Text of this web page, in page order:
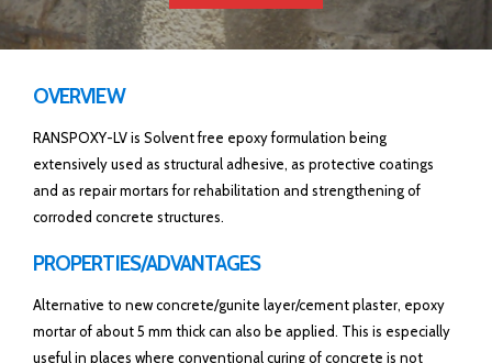
OVERVIEW
RANSPOXY-LV is Solvent free epoxy formulation being
extensively used as structural adhesive, as protective coatings
and as repair mortars for rehabilitation and strengthening of
corroded concrete structures.
PROPERTIES/ADVANTAGES
Alternative to new concrete/gunite layer/cement plaster, epoxy
mortar of about 5 mm thick can also be applied. This is especially
useful in places where conventional curing of concrete is not